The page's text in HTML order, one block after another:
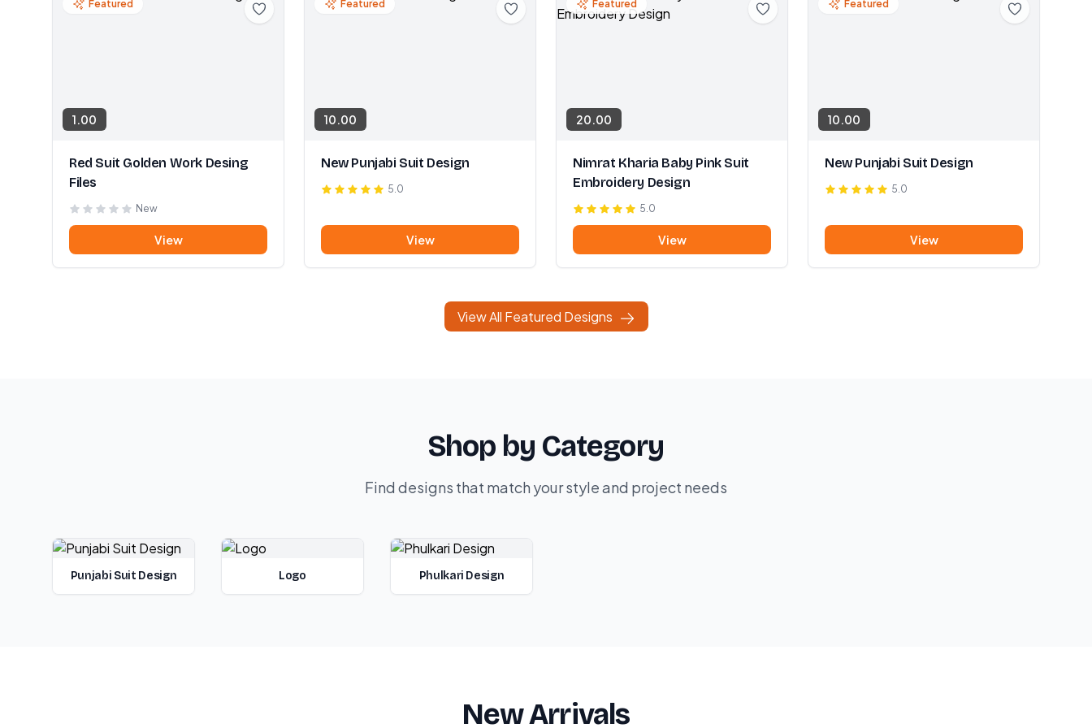
Featured
1.00
Red Suit Golden Work Desing
Files
New
View
Featured
10.00
New Punjabi Suit Design
5.0
View
Featured
20.00
Nimrat Kharia Baby Pink Suit
Embroidery Design
5.0
View
Featured
10.00
New Punjabi Suit Design
5.0
View
View All Featured Designs
Shop by Category
Find designs that match your style and project needs
Punjabi Suit Design Logo Phulkari Design
New Arrivals